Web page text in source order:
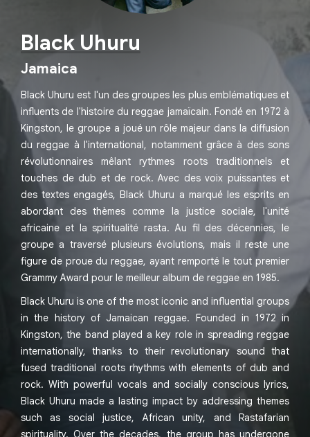
Black Uhuru
Jamaica
Black Uhuru est l'un des groupes les plus emblématiques et
influents de l'histoire du reggae jamaïcain. Fondé en 1972 à
Kingston, le groupe a joué un rôle majeur dans la diffusion
du reggae à l'international, notamment grâce à des sons
révolutionnaires mêlant rythmes roots traditionnels et
touches de dub et de rock. Avec des voix puissantes et
des textes engagés, Black Uhuru a marqué les esprits en
abordant des thèmes comme la justice sociale, l'unité
africaine et la spiritualité rasta. Au fil des décennies, le
groupe a traversé plusieurs évolutions, mais il reste une
figure de proue du reggae, ayant remporté le tout premier
Grammy Award pour le meilleur album de reggae en 1985.
Black Uhuru is one of the most iconic and influential groups
in the history of Jamaican reggae. Founded in 1972 in
Kingston, the band played a key role in spreading reggae
internationally, thanks to their revolutionary sound that
fused traditional roots rhythms with elements of dub and
rock. With powerful vocals and socially conscious lyrics,
Black Uhuru made a lasting impact by addressing themes
such as social justice, African unity, and Rastafarian
spirituality. Over the decades, the group has undergone